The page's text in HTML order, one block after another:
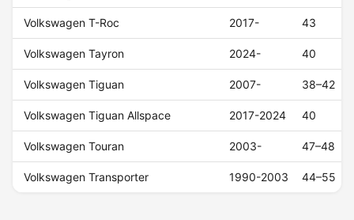
Volkswagen T-Roc 2017- 43
Volkswagen Tayron 2024- 40
Volkswagen Tiguan 2007- 38–42
Volkswagen Tiguan Allspace 2017-2024 40
Volkswagen Touran 2003- 47–48
Volkswagen Transporter 1990-2003 44–55